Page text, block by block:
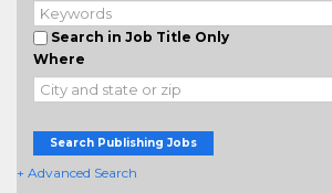
Search in Job Title Only
Where
Search Publishing Jobs
+ Advanced Search